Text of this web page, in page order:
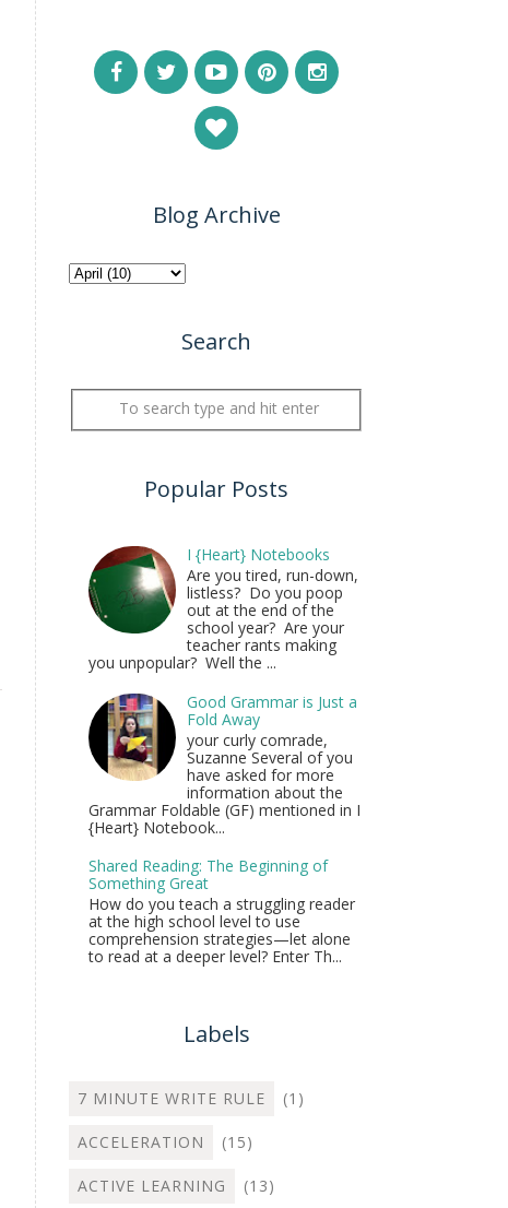
Blog Archive
Search
Popular Posts
I {Heart} Notebooks
Are you tired, run-down,
listless? Do you poop
out at the end of the
school year? Are your
teacher rants making
you unpopular? Well the ...
Good Grammar is Just a
Fold Away
your curly comrade,
Suzanne Several of you
have asked for more
information about the
Grammar Foldable (GF) mentioned in I
{Heart} Notebook...
Shared Reading: The Beginning of
Something Great
How do you teach a struggling reader
at the high school level to use
comprehension strategies—let alone
to read at a deeper level? Enter Th...
Labels
7 MINUTE WRITE RULE (1)
ACCELERATION (15)
ACTIVE LEARNING (13)